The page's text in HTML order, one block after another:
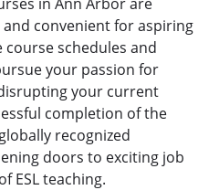
convenient for aspiring
course schedules and
your passion for
your current
completion of the
recognized
doors to exciting job
ESL teaching.